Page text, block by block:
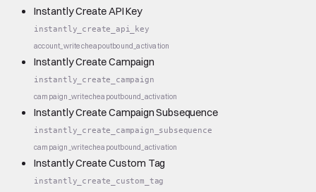
Instantly Create API Key
instantly_create_api_key
account_writecheapoutbound_activation
Instantly Create Campaign
instantly_create_campaign
campaign_writecheapoutbound_activation
Instantly Create Campaign Subsequence
instantly_create_campaign_subsequence
campaign_writecheapoutbound_activation
Instantly Create Custom Tag
instantly_create_custom_tag